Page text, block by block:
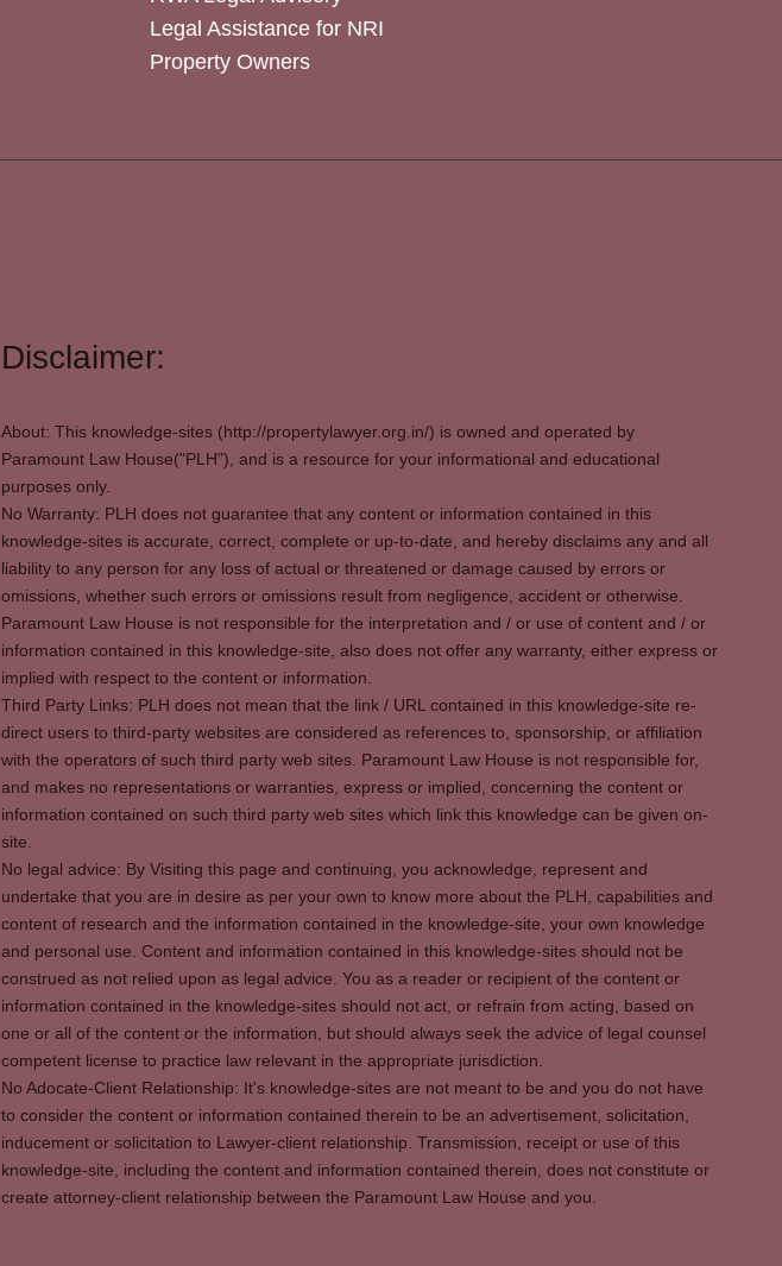
Legal Assistance for NRI
Property Owners
Disclaimer:
About: This knowledge-sites (http://propertylawyer.org.in/) is owned and operated by
Paramount Law House("PLH"), and is a resource for your informational and educational
purposes only.
No Warranty: PLH does not guarantee that any content or information contained in this
knowledge-sites is accurate, correct, complete or up-to-date, and hereby disclaims any and all
liability to any person for any loss of actual or threatened or damage caused by errors or
omissions, whether such errors or omissions result from negligence, accident or otherwise.
Paramount Law House is not responsible for the interpretation and / or use of content and / or
information contained in this knowledge-site, also does not offer any warranty, either express or
implied with respect to the content or information.
Third Party Links: PLH does not mean that the link / URL contained in this knowledge-site re-
direct users to third-party websites are considered as references to, sponsorship, or affiliation
with the operators of such third party web sites. Paramount Law House is not responsible for,
and makes no representations or warranties, express or implied, concerning the content or
information contained on such third party web sites which link this knowledge can be given on-
site.
No legal advice: By Visiting this page and continuing, you acknowledge, represent and
undertake that you are in desire as per your own to know more about the PLH, capabilities and
content of research and the information contained in the knowledge-site, your own knowledge
and personal use. Content and information contained in this knowledge-sites should not be
construed as not relied upon as legal advice. You as a reader or recipient of the content or
information contained in the knowledge-sites should not act, or refrain from acting, based on
one or all of the content or the information, but should always seek the advice of legal counsel
competent license to practice law relevant in the appropriate jurisdiction.
No Adocate-Client Relationship: It's knowledge-sites are not meant to be and you do not have
to consider the content or information contained therein to be an advertisement, solicitation,
inducement or solicitation to Lawyer-client relationship. Transmission, receipt or use of this
knowledge-site, including the content and information contained therein, does not constitute or
create attorney-client relationship between the Paramount Law House and you.